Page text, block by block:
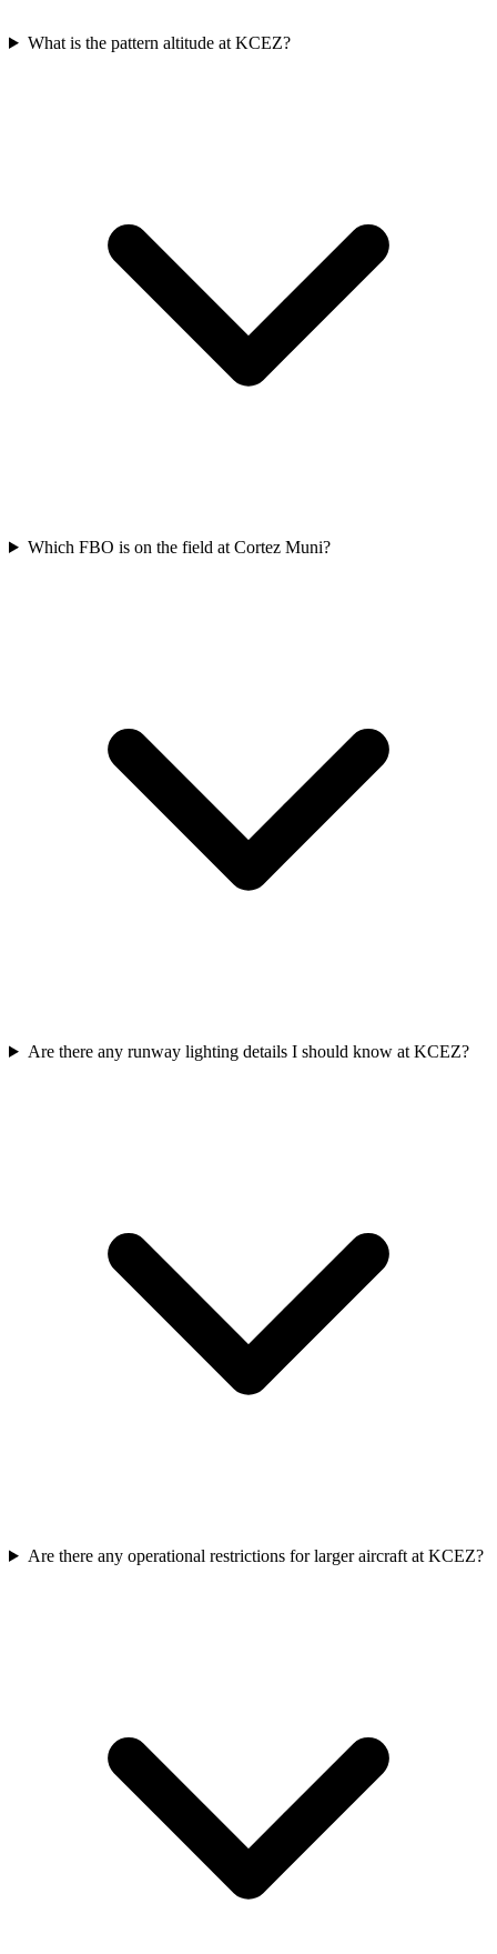
What is the pattern altitude at KCEZ?
Which FBO is on the field at Cortez Muni?
Are there any runway lighting details I should know at KCEZ?
Are there any operational restrictions for larger aircraft at KCEZ?